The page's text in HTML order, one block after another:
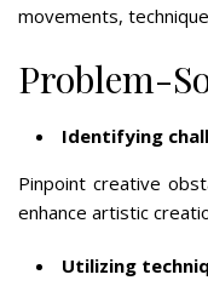
movements,
Problem-
Identifying
Pinpoint creative
enhance artistic
Utilizing